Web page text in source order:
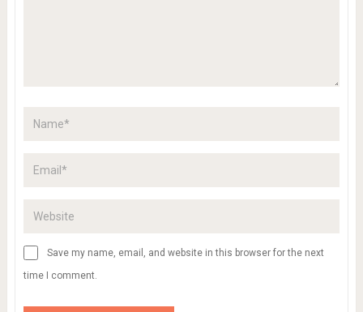
Save my name, email, and website in this browser for the next
time I comment.